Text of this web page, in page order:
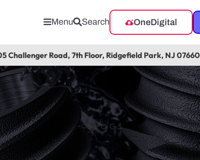
Menu Search OneDigital
Challenger Road, 7th Floor, Ridgefield Park, NJ 07660
BLOGS